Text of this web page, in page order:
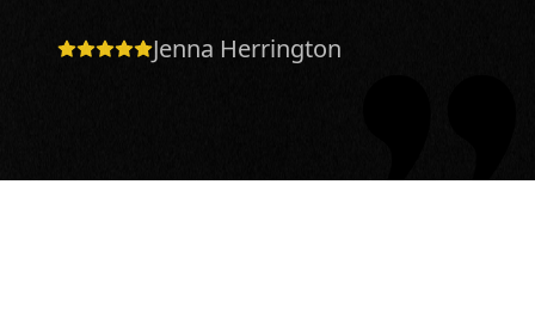
it was simple fix, and since
what other companies had
Jenna Herrington